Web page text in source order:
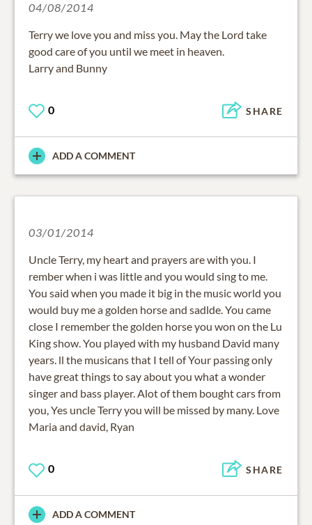
04/08/2014
Terry we love you and miss you. May the Lord take
good care of you until we meet in heaven.
Larry and Bunny
0 SHARE
ADD A COMMENT
03/01/2014
Uncle Terry, my heart and prayers are with you. I
rember when i was little and you would sing to me.
You said when you made it big in the music world you
would buy me a golden horse and sadlde. You came
close I remember the golden horse you won on the Lu
King show. You played with my husband David many
years. ll the musicans that I tell of Your passing only
have great things to say about you what a wonder
singer and bass player. Alot of them bought cars from
you, Yes uncle Terry you will be missed by many. Love
Maria and david, Ryan
0 SHARE
ADD A COMMENT